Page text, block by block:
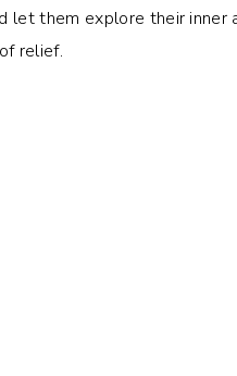
let them explore their
relief.